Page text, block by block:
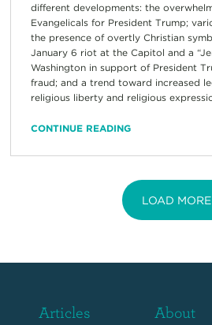
different developments: the
Evangelicals for President Trump;
the presence of overtly Christian
January 6 riot at the Capitol and a
Washington in support of President
fraud; and a trend toward increased
religious liberty and religious
CONTINUE READING
LOAD MORE
Articles About